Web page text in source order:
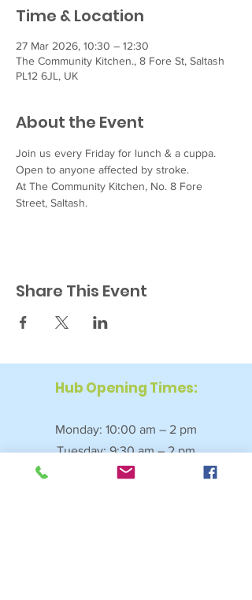
Time & Location
27 Mar 2026, 10:30 – 12:30
The Community Kitchen., 8 Fore St, Saltash
PL12 6JL, UK
About the Event
Join us every Friday for lunch & a cuppa.
Open to anyone affected by stroke.
At The Community Kitchen, No. 8 Fore
Street, Saltash.
Share This Event
Hub Opening Times:
Monday: 10:00 am – 2 pm
Tuesday: 9:30 am – 2 pm
Wednesday: 9:30 am – 4 pm